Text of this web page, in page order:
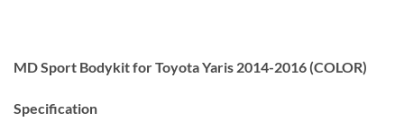
MD Sport Bodykit for Toyota Yaris 2014-2016 (COLOR)
Specification